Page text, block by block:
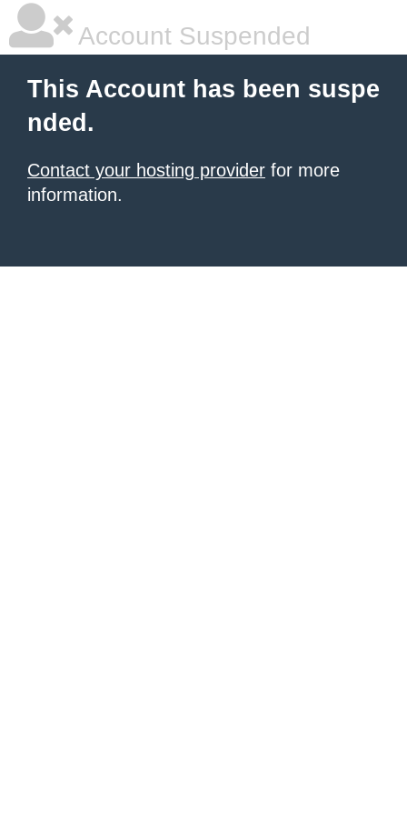
Account Suspended
This Account has been suspe
nded.
Contact your hosting provider for more
information.